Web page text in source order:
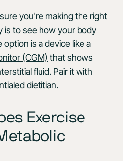
you're making the right
is to see how your body
is a device like a
(CGM) that shows
fluid. Pair it with
dietitian.
Exercise